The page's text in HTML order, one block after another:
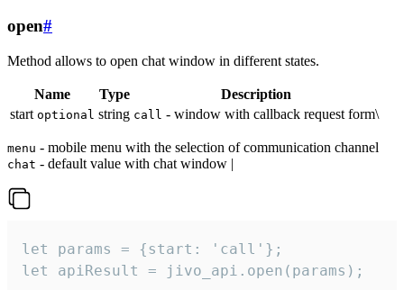
open#
Method allows to open chat window in different states.
Name Type
Description
start optional string call - window with callback request form\
menu - mobile menu with the selection of communication channel
chat - default value with chat window |
let params = {start: 'call'};
let apiResult = jivo_api.open(params);